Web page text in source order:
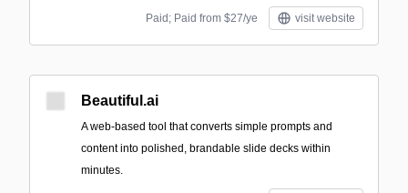
Paid; Paid from $27/ye visit website
Beautiful.ai
A web-based tool that converts simple prompts and
content into polished, brandable slide decks within
minutes.